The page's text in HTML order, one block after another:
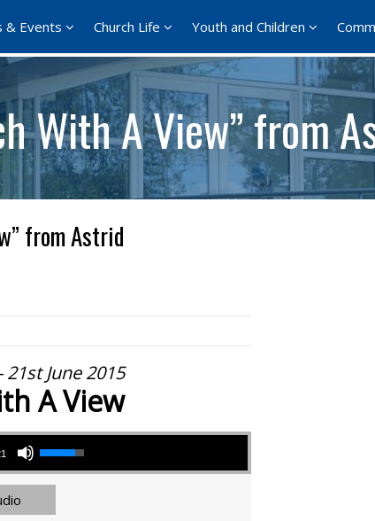
& Events Church Life Youth and Children
With A View” from
from Astrid
June 2015
A View
Use Up/Down Arrow keys to increase or decrease volume.